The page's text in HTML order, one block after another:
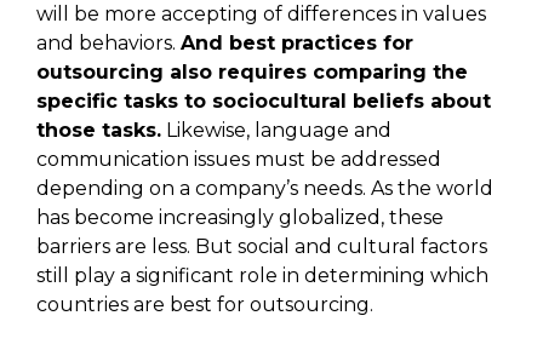
will be more accepting of differences in values
and behaviors. And best practices for
outsourcing also requires comparing the
specific tasks to sociocultural beliefs about
those tasks. Likewise, language and
communication issues must be addressed
depending on a company’s needs. As the world
has become increasingly globalized, these
barriers are less. But social and cultural factors
still play a significant role in determining which
countries are best for outsourcing.